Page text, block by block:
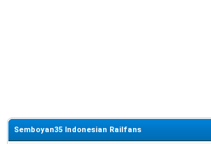
Semboyan35 Indonesian Railfans